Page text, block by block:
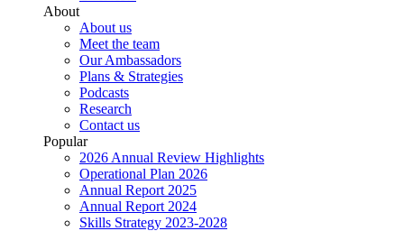
About
About us
Meet the team
Our Ambassadors
Plans & Strategies
Podcasts
Research
Contact us
Popular
2026 Annual Review Highlights
Operational Plan 2026
Annual Report 2025
Annual Report 2024
Skills Strategy 2023-2028